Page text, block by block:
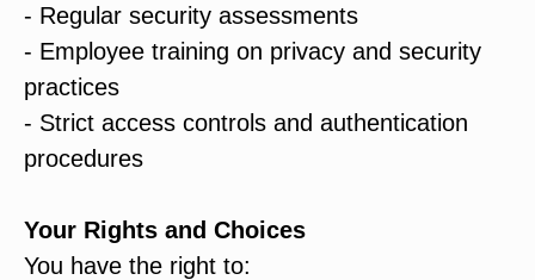
- Regular security assessments
- Employee training on privacy and security
practices
- Strict access controls and authentication
procedures
Your Rights and Choices
You have the right to: